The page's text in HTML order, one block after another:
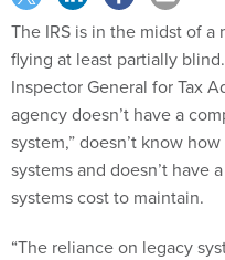
The IRS is in the midst of
flying at least partially
Inspector General for Tax
agency doesn’t have a
system,” doesn’t know
systems and doesn’t have
systems cost to maintain.
“The reliance on legacy